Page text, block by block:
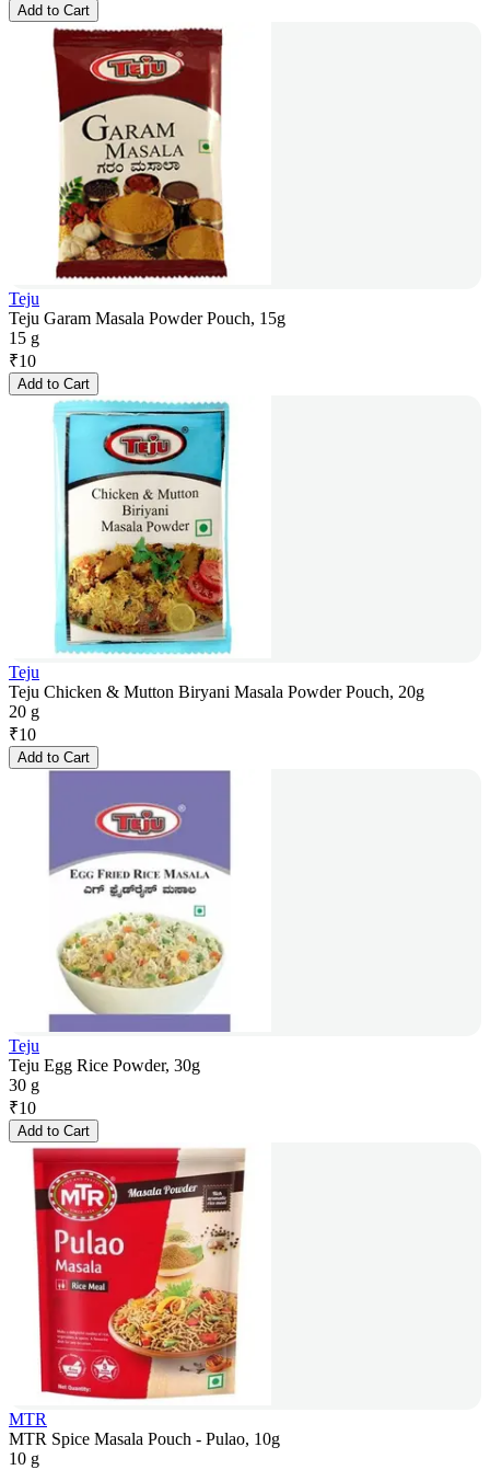
Add to Cart
Teju
Teju Garam Masala Powder Pouch, 15g
15 g
₹10
Add to Cart
Teju
Teju Chicken & Mutton Biryani Masala Powder Pouch, 20g
20 g
₹10
Add to Cart
Teju
Teju Egg Rice Powder, 30g
30 g
₹10
Add to Cart
MTR
MTR Spice Masala Pouch - Pulao, 10g
10 g